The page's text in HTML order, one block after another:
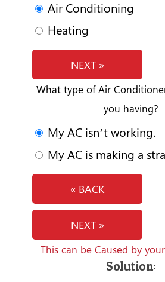
Air Conditioning
Heating
NEXT »
What type of Air
you having?
My AC isn’t working.
My AC is making a
« BACK
NEXT »
This can be Caused by
Solution: